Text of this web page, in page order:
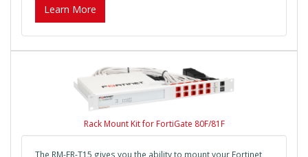
Learn More
Rack Mount Kit for FortiGate 80F/81F
The RM-FR-T15 gives you the ability to mount your Fortinet